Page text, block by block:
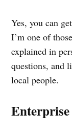
Yes, you can
I’m one of
explained in
questions, and
local people.